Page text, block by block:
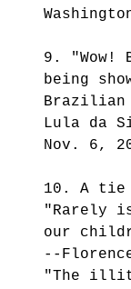
9.
being
Brazilian
Lula da
Nov. 6,
10. A tie
"Rarely
our
--
"The